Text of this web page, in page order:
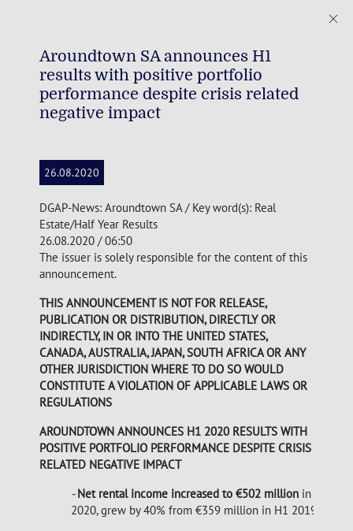
Aroundtown SA announces H1
results with positive portfolio
performance despite crisis related
negative impact
26.08.2020
DGAP-News: Aroundtown SA / Key word(s): Real
Estate/Half Year Results
26.08.2020 / 06:50
The issuer is solely responsible for the content of this
announcement.
THIS ANNOUNCEMENT IS NOT FOR RELEASE,
PUBLICATION OR DISTRIBUTION, DIRECTLY OR
INDIRECTLY, IN OR INTO THE UNITED STATES,
CANADA, AUSTRALIA, JAPAN, SOUTH AFRICA OR ANY
OTHER JURISDICTION WHERE TO DO SO WOULD
CONSTITUTE A VIOLATION OF APPLICABLE LAWS OR
REGULATIONS
AROUNDTOWN ANNOUNCES H1 2020 RESULTS WITH
POSITIVE PORTFOLIO PERFORMANCE DESPITE CRISIS
RELATED NEGATIVE IMPACT
-Net rental income increased to €502 million in H1
2020, grew by 40% from €359 million in H1 2019